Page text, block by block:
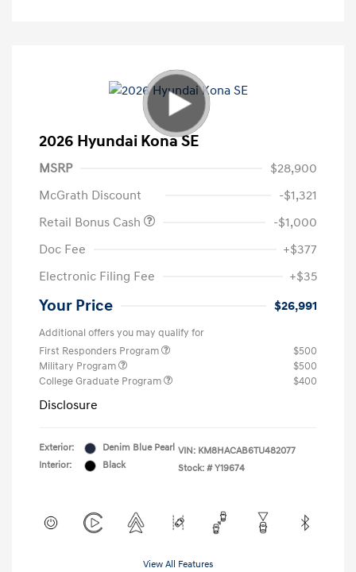
2026 Hyundai Kona SE
MSRP
$28,900
McGrath Discount
-$1,321
Retail Bonus Cash
-$1,000
Doc Fee
+$377
Electronic Filing Fee
+$35
Your Price $26,991
Additional offers you may qualify for
First Responders Program
$500
Military Program
$500
College Graduate Program
$400
Disclosure
Exterior:
Denim Blue Pearl
Interior:
Black
VIN: KM8HACAB6TU482077
Stock: # Y19674
View All Features